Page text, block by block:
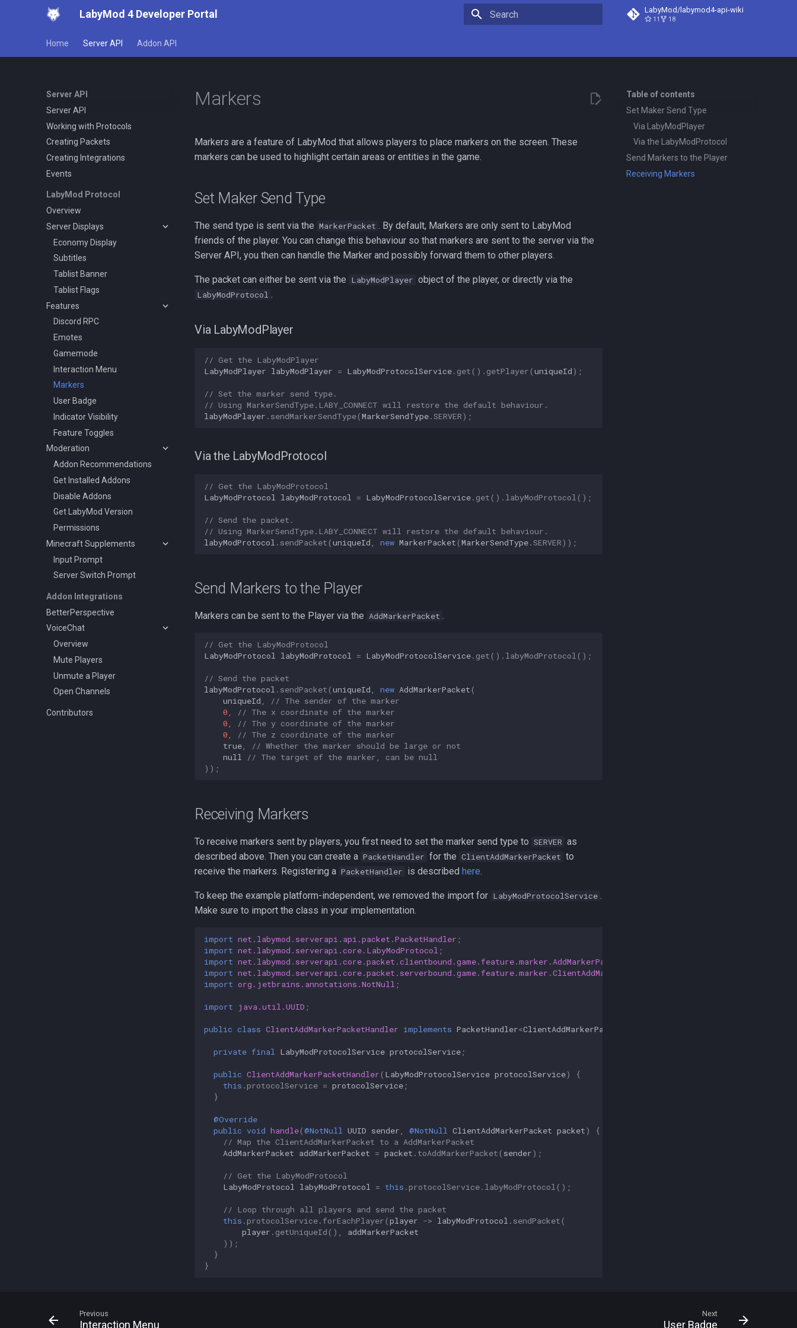
LabyMod 4 Developer Portal LabyMod/labymod4-api-wiki
11 18
Home Server API Addon API
Server API
Server API
Working with Protocols
Creating Packets
Creating Integrations
Events
LabyMod Protocol
Overview
Server Displays
Economy Display
Subtitles
Tablist Banner
Tablist Flags
Features
Discord RPC
Emotes
Gamemode
Interaction Menu
Markers
User Badge
Indicator Visibility
Feature Toggles
Moderation
Addon Recommendations
Get Installed Addons
Disable Addons
Get LabyMod Version
Permissions
Minecraft Supplements
Input Prompt
Server Switch Prompt
Addon Integrations
BetterPerspective
VoiceChat
Overview
Mute Players
Unmute a Player
Open Channels
Contributors
Table of contents
Set Maker Send Type
Via LabyModPlayer
Via the LabyModProtocol
Send Markers to the Player
Receiving Markers
Markers
Markers are a feature of LabyMod that allows players to place markers on the screen. These
markers can be used to highlight certain areas or entities in the game.
Set Maker Send Type
The send type is sent via the MarkerPacket . By default, Markers are only sent to LabyMod
friends of the player. You can change this behaviour so that markers are sent to the server via the
Server API, you then can handle the Marker and possibly forward them to other players.
The packet can either be sent via the LabyModPlayer object of the player, or directly via the
LabyModProtocol .
Via LabyModPlayer
// Get the LabyModPlayer
LabyModPlayer labyModPlayer = LabyModProtocolService. get (). getPlayer (uniqueId);
// Set the marker send type.
// Using MarkerSendType.LABY_CONNECT will restore the default behaviour.
labyModPlayer . sendMarkerSendType(MarkerSendType.SERVER);
Via the LabyModProtocol
// Get the LabyModProtocol
LabyModProtocol
labyModProtocol = LabyModProtocolService. get (). labyModProtocol ();
// Send the packet.
// Using MarkerSendType.LABY_CONNECT will restore the default behaviour.
labyModProtocol . sendPacket (uniqueId new MarkerPacket (MarkerSendType.SERVER));
Send Markers to the Player
Markers can be sent to the Player via the AddMarkerPacket .
// Get the LabyModProtocol
LabyModProtocol
labyModProtocol = LabyModProtocolService. get (). labyModProtocol ();
// Send the packet
labyModProtocol . sendPacket (uniqueId new AddMarkerPacket (
uniqueId
// The sender of the marker
0
// The x coordinate of the marker
0
// The y coordinate of the marker
0
// The z coordinate of the marker
true
// Whether the marker should be large or not
null
// The target of the marker, can be null
));
Receiving Markers
To receive markers sent by players, you first need to set the marker send type to SERVER as
described above. Then you can create a PacketHandler for the ClientAddMarkerPacket to
receive the markers. Registering a PacketHandler is described here.
To keep the example platform-independent, we removed the import for LabyModProtocolService .
Make sure to import the class in your implementation.
import net.labymod.serverapi.api.packet.PacketHandler ;
import net.labymod.serverapi.core.LabyModProtocol ;
import net.labymod.serverapi.core.packet.clientbound.game.feature.marker.AddMarkerPacket
import net.labymod.serverapi.core.packet.serverbound.game.feature.marker.ClientAddMarkerPacket
import org.jetbrains.annotations.NotNull ;
import java.util.UUID ;
public class ClientAddMarkerPacketHandler implements PacketHandler<ClientAddMarkerPacket
private final LabyModProtocolService protocolService ;
public ClientAddMarkerPacketHandler ( LabyModProtocolService protocolService)
{
this . protocolService = protocolService ;
}
@Override
public void handle(@NotNull UUID sender @NotNull ClientAddMarkerPacket packet)
{
// Map the ClientAddMarkerPacket to a AddMarkerPacket
AddMarkerPacket addMarkerPacket = packet . toAddMarkerPacket ( sender);
// Get the LabyModProtocol
LabyModProtocol
labyModProtocol = this . protocolService. labyModProtocol ();
// Loop through all players and send the packet
this . protocolService. forEachPlayer (player -> labyModProtocol . sendPacket (
player . getUniqueId (),
addMarkerPacket
));
}
}
Previous
Interaction Menu
Next
User Badge